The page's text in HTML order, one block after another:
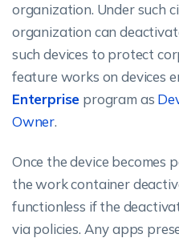
organization. Under such
organization can
such devices to protect
feature works on devices
Enterprise program as
Owner.
Once the device becomes
the work container
functionless if the
via policies. Any apps